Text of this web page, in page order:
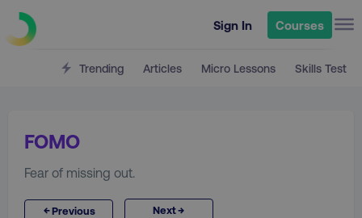
Sign In Courses
Trending Articles Micro Lessons Skills Test
FOMO
Fear of missing out.
←Previous Next→